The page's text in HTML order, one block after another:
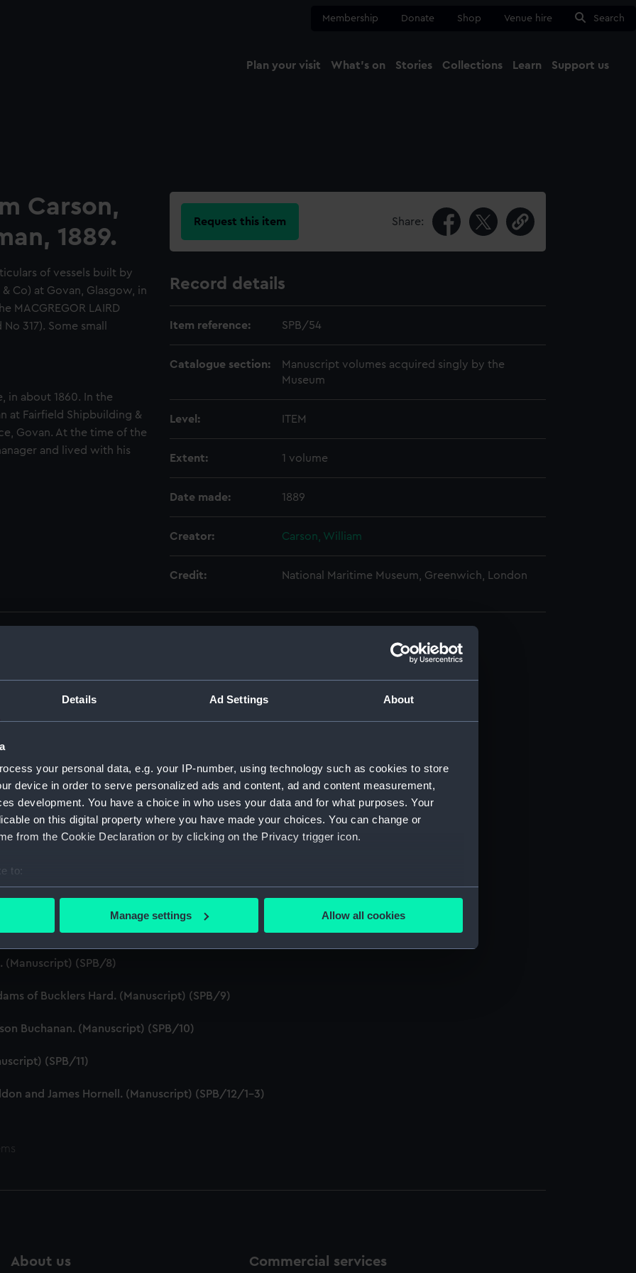
Details Ad Settings About
your personal data, e.g. your IP-number, using technology such as cookies to store
device in order to serve personalized ads and content, ad and content measurement,
development. You have a choice in who uses your data and for what purposes. Your
on this digital property where you have made your choices. You can change or
from the Cookie Declaration or by clicking on the Privacy trigger icon.
to:
your geographical location which can be accurate to within several meters
our websites work correctly for you.
to tailor our marketing to your interests and deliver embedded content from third-
Manage settings Allow all cookies
Membership Donate Shop Venue hire Search
Plan your visit What's on Stories Collections Learn Support us
Carson,
1889.
of vessels built by
Co) at Govan, Glasgow, in
MACGREGOR LAIRD
317). Some small
in about 1860. In the
at Fairfield Shipbuilding &
Govan. At the time of the
and lived with his
Request this item Share:
Record details
Item reference: SPB/54
Catalogue section:
Manuscript volumes acquired singly by the
Museum
Level: ITEM
Extent: 1 volume
Date made: 1889
Creator: Carson, William
Credit: National Maritime Museum, Greenwich, London
(SPB/1)
(SPB/2)
(SPB/3)
Ships of War. (Manuscript) (SPB/4)
for the fitting of ships. (Manuscript) (SPB/5)
(Manuscript) (SPB/6)
(Manuscript) (SPB/7)
(Manuscript) (SPB/8)
of Bucklers Hard. (Manuscript) (SPB/9)
Buchanan. (Manuscript) (SPB/10)
(SPB/11)
and James Hornell. (Manuscript) (SPB/12/1-3)
About us Commercial services